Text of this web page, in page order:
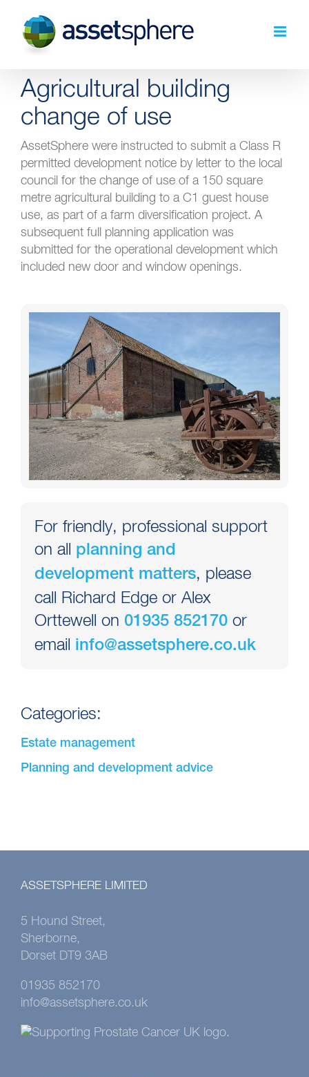
content
Agricultural building
change of use
AssetSphere were instructed to submit a Class R
permitted development notice by letter to the local
council for the change of use of a 150 square
metre agricultural building to a C1 guest house
use, as part of a farm diversification project. A
subsequent full planning application was
submitted for the operational development which
included new door and window openings.
For friendly, professional support
on all planning and
development matters, please
call Richard Edge or Alex
Orttewell on 01935 852170 or
email info@assetsphere.co.uk
Categories:
Estate management
Planning and development advice
ASSETSPHERE LIMITED
5 Hound Street,
Sherborne,
Dorset DT9 3AB
01935 852170
info@assetsphere.co.uk